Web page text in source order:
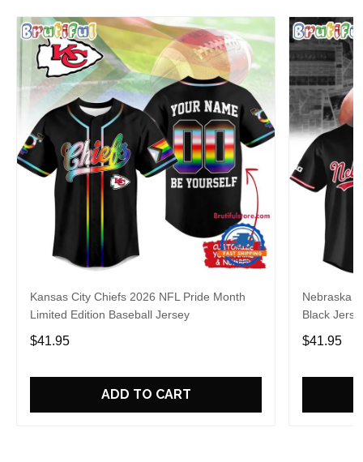
Kansas City Chiefs 2026 NFL Pride Month
Limited Edition Baseball Jersey
$41.95
ADD TO CART
Nebraska
Black
$41.95